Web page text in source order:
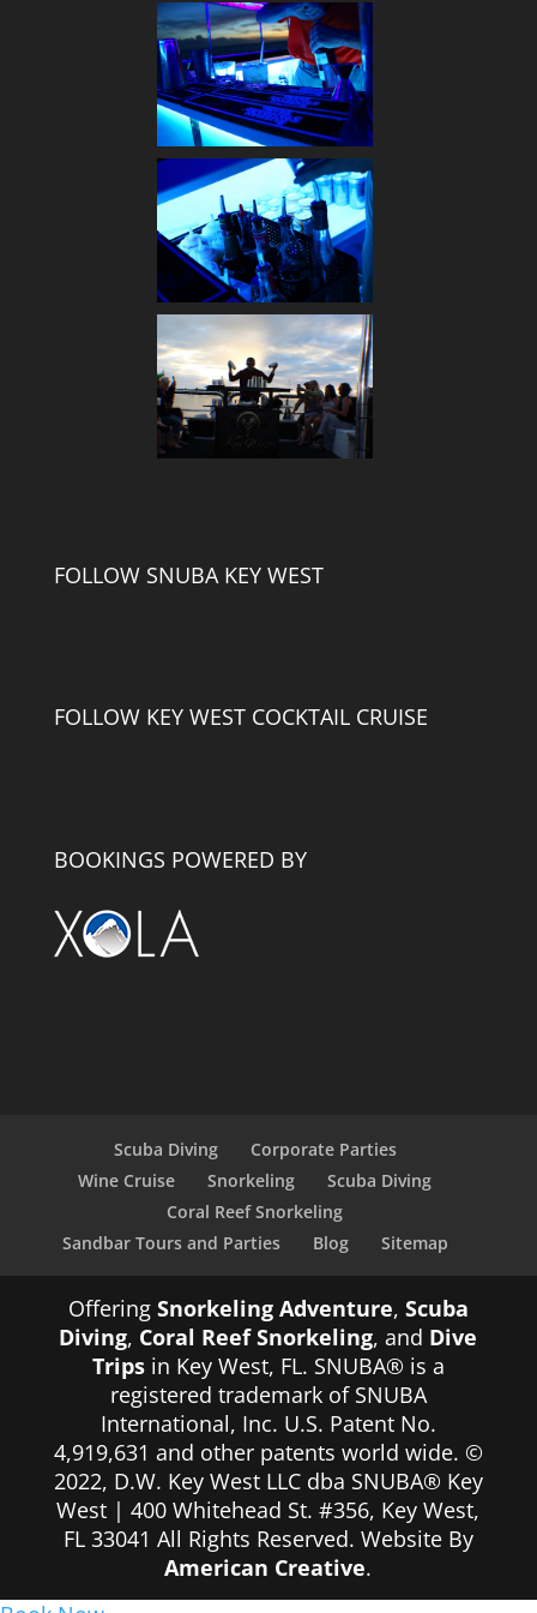
FOLLOW SNUBA KEY WEST
FOLLOW KEY WEST COCKTAIL CRUISE
BOOKINGS POWERED BY
Scuba Diving
Corporate Parties
Wine Cruise
Snorkeling
Scuba Diving
Coral Reef Snorkeling
Sandbar Tours and Parties
Blog Sitemap
Offering Snorkeling Adventure, Scuba
Diving, Coral Reef Snorkeling, and Dive
Tripsin Key West, FL. SNUBA® is a
registered trademark of SNUBA
International, Inc. U.S. Patent No.
4,919,631 and other patents world wide. ©
2022, D.W. Key West LLC dba SNUBA® Key
West | 400 Whitehead St. #356, Key West,
FL 33041 All Rights Reserved. Website By
American Creative.